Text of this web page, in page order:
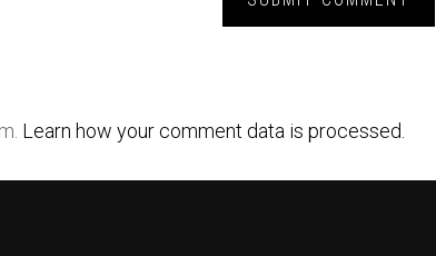
Learn how your comment data is processed.